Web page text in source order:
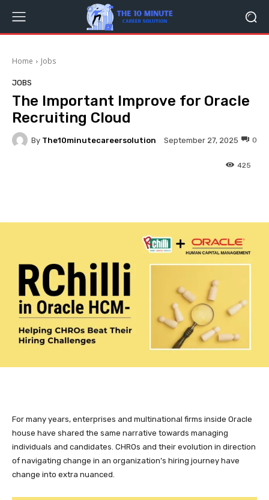
Home Jobs
JOBS
The Important Improve for Oracle
Recruiting Cloud
By The10minutecareersolution September 27, 2025 0
425
For many years, enterprises and multinational firms inside Oracle
house have shared the same narrative towards managing
individuals and candidates. CHROs and their evolution in direction
of navigating change in an organization’s hiring journey have
change into extra nuanced.